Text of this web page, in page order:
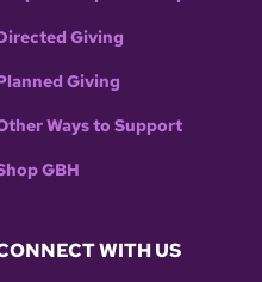
Giving
Giving
Ways to Support
GBH
WITH US